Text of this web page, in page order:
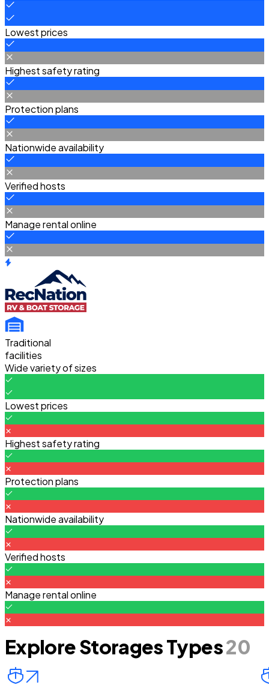
Lowest prices
Highest safety rating
Protection plans
Nationwide availability
Verified hosts
Manage rental online
Traditional
facilities
Wide variety of sizes
Lowest prices
Highest safety rating
Protection plans
Nationwide availability
Verified hosts
Manage rental online
Explore Storages Types20